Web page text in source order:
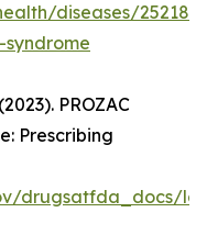
diseases/25218-
PROZAC
Prescribing
drugsatfda_docs/